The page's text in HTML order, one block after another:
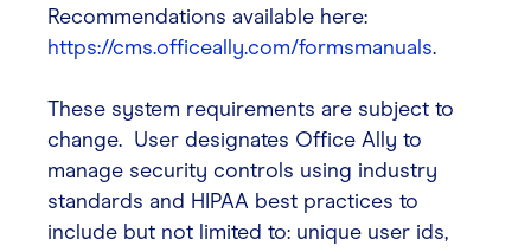
Recommendations available here:
https://cms.officeally.com/formsmanuals.
These system requirements are subject to
change. User designates Office Ally to
manage security controls using industry
standards and HIPAA best practices to
include but not limited to: unique user ids,